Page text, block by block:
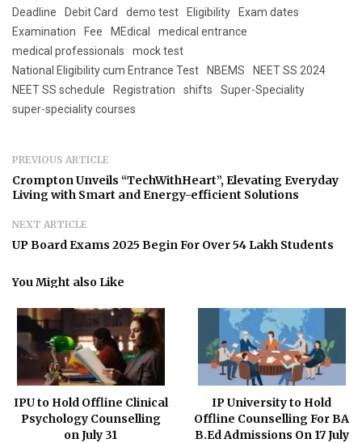
Deadline
Debit Card demo test Eligibility
Exam dates
Examination
Fee MEdical
medical entrance
medical professionals
mock test
National Eligibility cum Entrance Test
NBEMS
NEET SS 2024
NEET SS schedule
Registration shifts
Super-Speciality
super-speciality courses
PREVIOUS ARTICLE
Crompton Unveils “TechWithHeart”, Elevating Everyday
Living with Smart and Energy-efficient Solutions
NEXT ARTICLE
UP Board Exams 2025 Begin For Over 54 Lakh Students
You Might also Like
IPU to Hold Offline Clinical
Psychology Counselling
on July 31
IP University to Hold
Offline Counselling For BA
B.Ed Admissions On 17 July